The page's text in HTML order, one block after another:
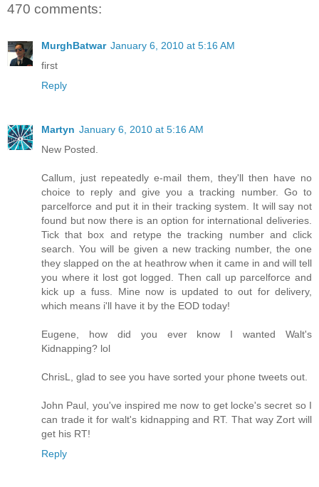
470 comments:
MurghBatwar January 6, 2010 at 5:16 AM
first
Reply
Martyn January 6, 2010 at 5:16 AM
New Posted.
Callum, just repeatedly e-mail them, they'll then have no
choice to reply and give you a tracking number. Go to
parcelforce and put it in their tracking system. It will say not
found but now there is an option for international deliveries.
Tick that box and retype the tracking number and click
search. You will be given a new tracking number, the one
they slapped on the at heathrow when it came in and will tell
you where it lost got logged. Then call up parcelforce and
kick up a fuss. Mine now is updated to out for delivery,
which means i'll have it by the EOD today!
Eugene, how did you ever know I wanted Walt's
Kidnapping? lol
ChrisL, glad to see you have sorted your phone tweets out.
John Paul, you've inspired me now to get locke's secret so I
can trade it for walt's kidnapping and RT. That way Zort will
get his RT!
Reply